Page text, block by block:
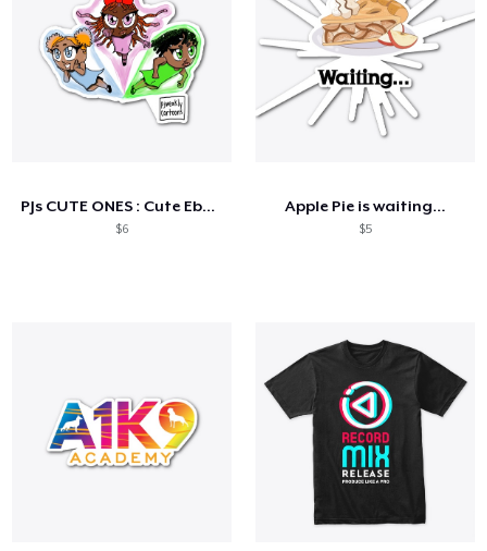
PJs CUTE ONES : Cute Ebony GWORLS!
$6
Apple Pie is waiting...
$5